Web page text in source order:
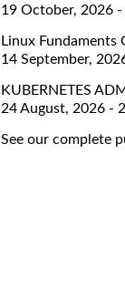
19 October, 2026
Linux Fundaments
14 September,
KUBERNETES
24 August, 2026 -
See our complete